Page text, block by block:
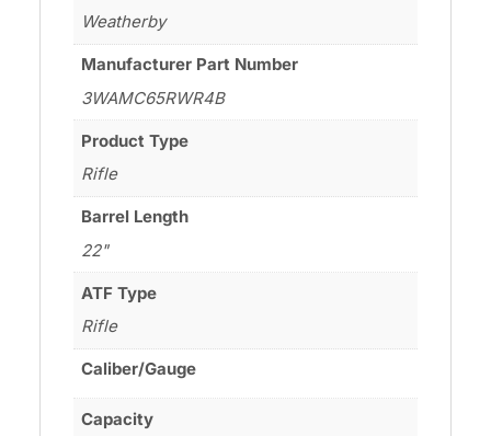
Weatherby
Manufacturer Part Number
3WAMC65RWR4B
Product Type
Rifle
Barrel Length
22"
ATF Type
Rifle
Caliber/Gauge
Capacity